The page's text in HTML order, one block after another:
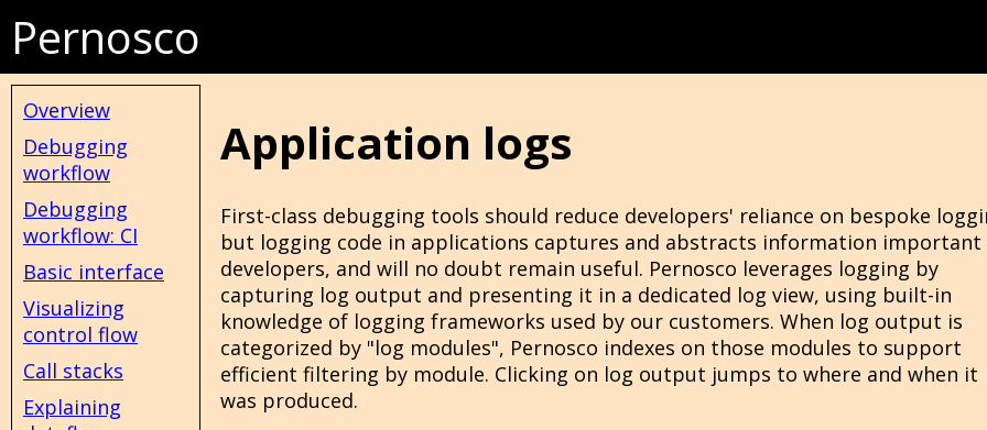
Pernosco
Overview
Debugging
workflow
Debugging
workflow: CI
Basic interface
Visualizing
control flow
Call stacks
Explaining
Application logs
First-class debugging tools should reduce developers' reliance on bespoke
but logging code in applications captures and abstracts information important
developers, and will no doubt remain useful. Pernosco leverages logging by
capturing log output and presenting it in a dedicated log view, using built-in
knowledge of logging frameworks used by our customers. When log output is
categorized by "log modules", Pernosco indexes on those modules to support
efficient filtering by module. Clicking on log output jumps to where and when it
was produced.